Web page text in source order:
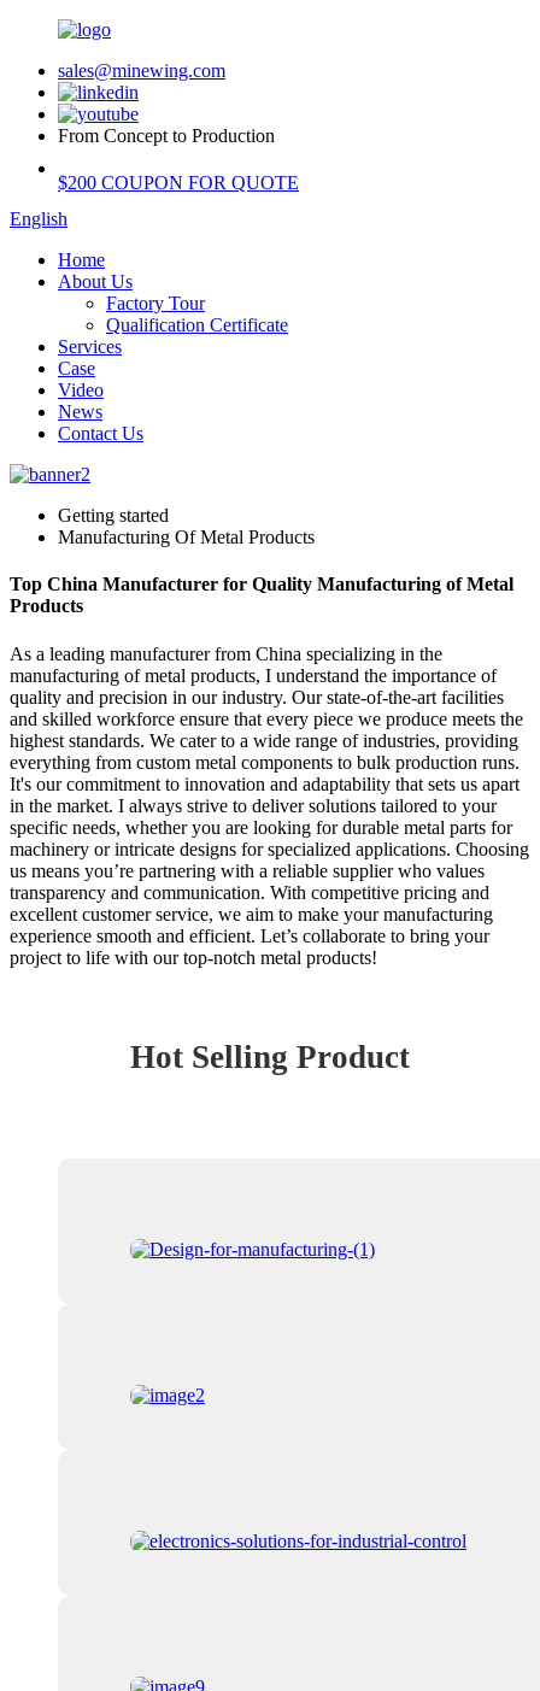
sales@minewing.com
From Concept to Production
$200 COUPON FOR QUOTE
English
Home
About Us
Factory Tour
Qualification Certificate
Services
Case
Video
News
Contact Us
Getting started
Manufacturing Of Metal Products
Top China Manufacturer for Quality Manufacturing of Metal
Products
As a leading manufacturer from China specializing in the
manufacturing of metal products, I understand the importance of
quality and precision in our industry. Our state-of-the-art facilities
and skilled workforce ensure that every piece we produce meets the
highest standards. We cater to a wide range of industries, providing
everything from custom metal components to bulk production runs.
It's our commitment to innovation and adaptability that sets us apart
in the market. I always strive to deliver solutions tailored to your
specific needs, whether you are looking for durable metal parts for
machinery or intricate designs for specialized applications. Choosing
us means you’re partnering with a reliable supplier who values
transparency and communication. With competitive pricing and
excellent customer service, we aim to make your manufacturing
experience smooth and efficient. Let’s collaborate to bring your
project to life with our top-notch metal products!
Hot Selling Product